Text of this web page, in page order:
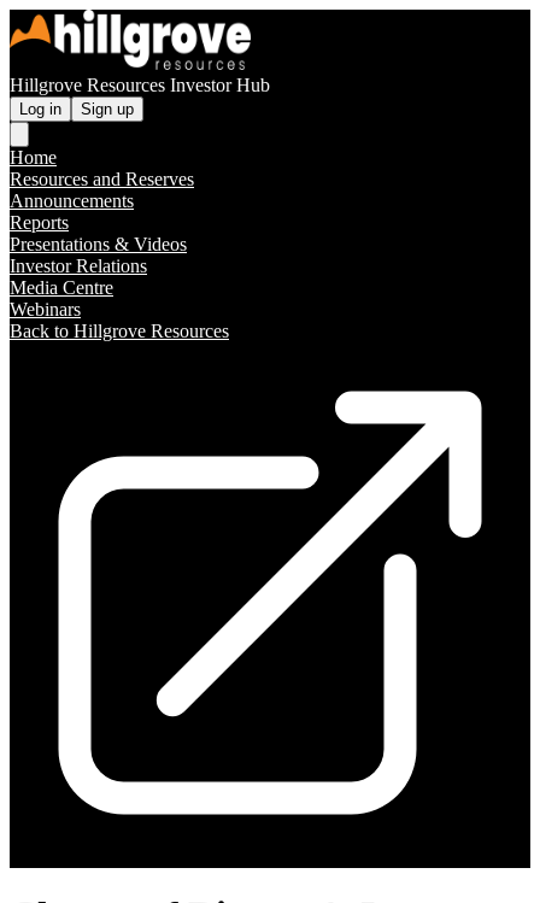
Hillgrove Resources Investor Hub
Log in Sign up
Home
Resources and Reserves
Announcements
Reports
Presentations & Videos
Investor Relations
Media Centre
Webinars
Back to Hillgrove Resources